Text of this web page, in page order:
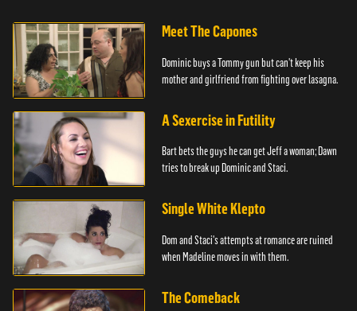
Meet The Capones
Dominic buys a Tommy gun but can't keep his
mother and girlfriend from fighting over lasagna.
A Sexercise in Futility
Bart bets the guys he can get Jeff a woman; Dawn
tries to break up Dominic and Staci.
Single White Klepto
Dom and Staci's attempts at romance are ruined
when Madeline moves in with them.
The Comeback